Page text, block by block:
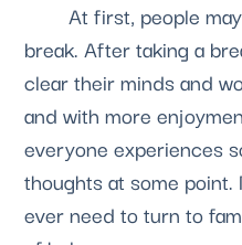
break. After taking a
clear their minds and
and with more
everyone experiences
thoughts at some
ever need to turn to